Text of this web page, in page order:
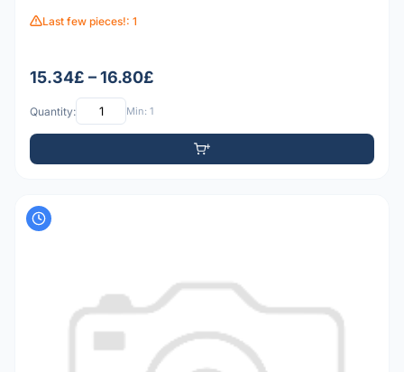
Last few pieces!: 1
15.34£ – 16.80£
Quantity: Min: 1